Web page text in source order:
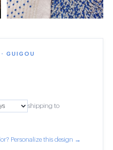
GUIGOU
shipping to
Personalize this design →